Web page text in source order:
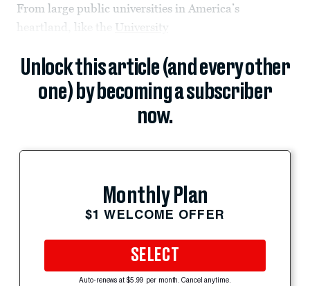
From large public universities in America’s
heartland, like the University
Unlock this article (and every other
one) by becoming a subscriber
now.
Monthly Plan
$1 WELCOME OFFER
SELECT
Auto-renews at $5.99 per month. Cancel anytime.